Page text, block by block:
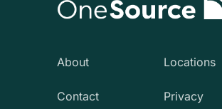
About Locations
Contact Privacy